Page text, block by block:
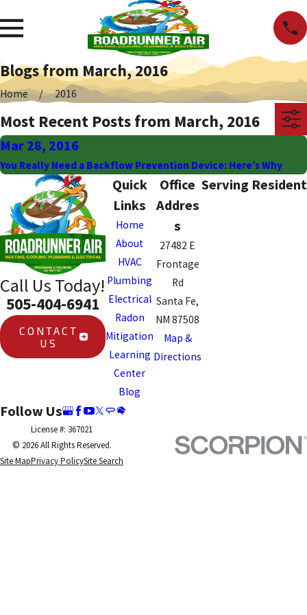
Blogs from March, 2016
Home 2016
Most Recent Posts from March, 2016
Mar 28, 2016
You Really Need a Backflow Prevention Device: Here’s Why
Call Us Today!
505-404-6941
CONTACT
US
Quick
Links
Home
About
HVAC
Plumbing
Electrical
Radon
Mitigation
Learning
Center
Blog
Office
Addres
s
27482 E
Frontage
Rd
Santa Fe,
NM 87508
Map &
Directions
Serving
Follow Us
License #: 367021
© 2026 All Rights Reserved.
Site MapPrivacy PolicySite Search